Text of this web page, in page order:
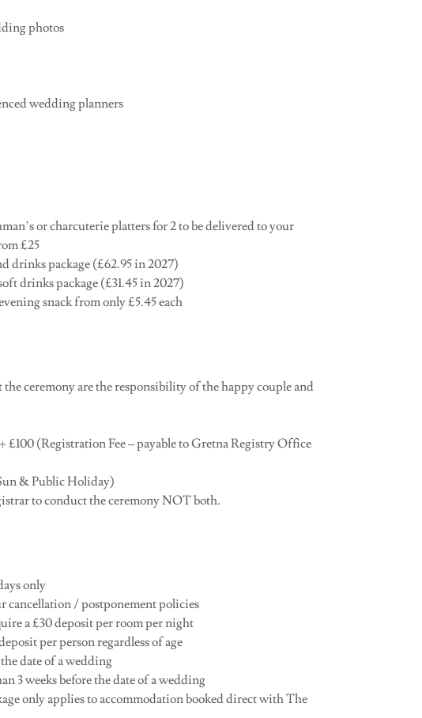
photos
wedding planners
or charcuterie platters for 2 to be delivered to your
£25
drinks package (£62.95 in 2027)
drinks package (£31.45 in 2027)
snack from only £5.45 each
ceremony are the responsibility of the happy couple and
(Registration Fee – payable to Gretna Registry Office
& Public Holiday)
to conduct the ceremony NOT both.
only
cancellation / postponement policies
a £30 deposit per room per night
per person regardless of age
the date of a wedding
3 weeks before the date of a wedding
only applies to accommodation booked direct with The